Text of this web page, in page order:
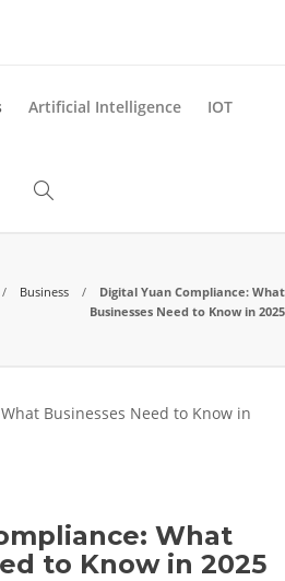
Artificial Intelligence IOT
Business
Digital Yuan Compliance: What
Businesses Need to Know in 2025
What
to Know in 2025